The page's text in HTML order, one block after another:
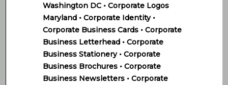
Washington DC • Corporate Logos
Maryland • Corporate Identity •
Corporate Business Cards • Corporate
Business Letterhead • Corporate
Business Stationery • Corporate
Business Brochures • Corporate
Business Newsletters • Corporate